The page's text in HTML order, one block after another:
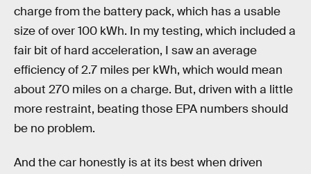
charge from the battery pack, which has a usable
size of over 100 kWh. In my testing, which included a
fair bit of hard acceleration, I saw an average
efficiency of 2.7 miles per kWh, which would mean
about 270 miles on a charge. But, driven with a little
more restraint, beating those EPA numbers should
be no problem.
And the car honestly is at its best when driven